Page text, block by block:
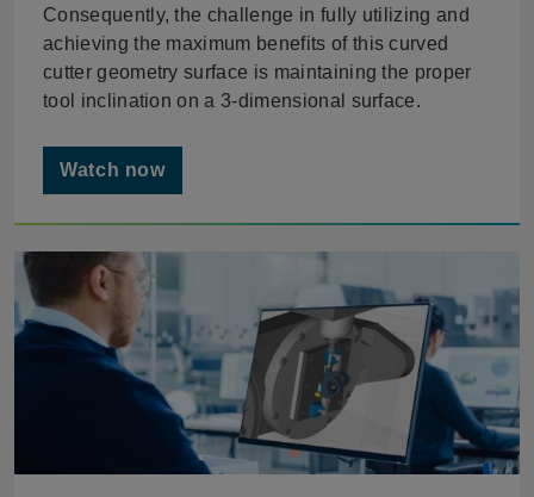
Consequently, the challenge in fully utilizing and
achieving the maximum benefits of this curved
cutter geometry surface is maintaining the proper
tool inclination on a 3-dimensional surface.
Watch now